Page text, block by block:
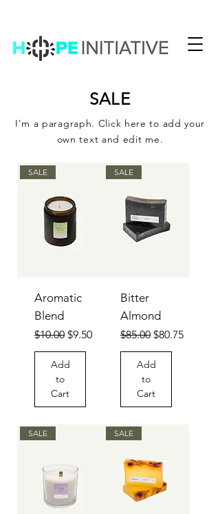
SALE
I'm a paragraph. Click here to add your
own text and edit me.
SALE
Aromatic
Blend
Regular Price
$10.00 Sale Price
$9.50
Add
to
Cart
SALE
Bitter
Almond
Regular Price
$85.00 Sale Price
$80.75
Add
to
Cart
SALE SALE